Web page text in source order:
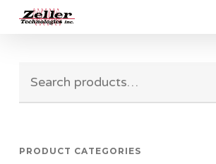
content
PRODUCT CATEGORIES